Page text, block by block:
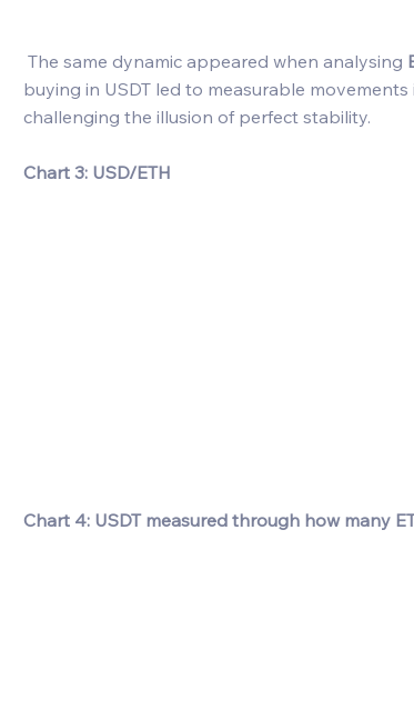
The same dynamic appeared when analysing
buying in USDT led to measurable
challenging the illusion of perfect stability.
Chart 3: USD/ETH
Chart 4: USDT measured through how many